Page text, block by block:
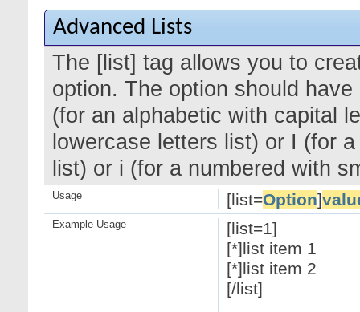
Advanced Lists
The [list] tag allows you to
option. The option should
(for an alphabetic with capital
lowercase letters list) or I (for
list) or i (for a numbered with
[list=Option]
Usage
[list=1]
[*]list item 1
[*]list item 2
[/list]
Example Usage